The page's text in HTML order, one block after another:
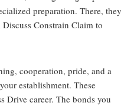
preparation. There, they
Constrain Claim to
cooperation, pride, and a
establishment. These
Drive career. The bonds you